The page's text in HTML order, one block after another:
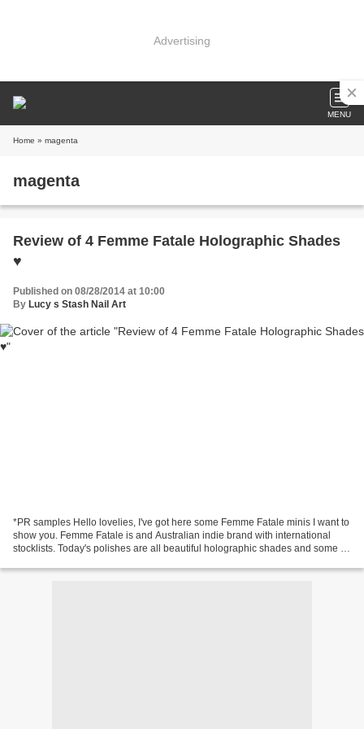
Advertising
MENU
Home » magenta
magenta
Review of 4 Femme Fatale Holographic Shades
♥
Published on 08/28/2014 at 10:00
By Lucy s Stash Nail Art
*PR samples Hello lovelies, I've got here some Femme Fatale minis I want to
show you. Femme Fatale is and Australian indie brand with international
stocklists. Today's polishes are all beautiful holographic shades and some of